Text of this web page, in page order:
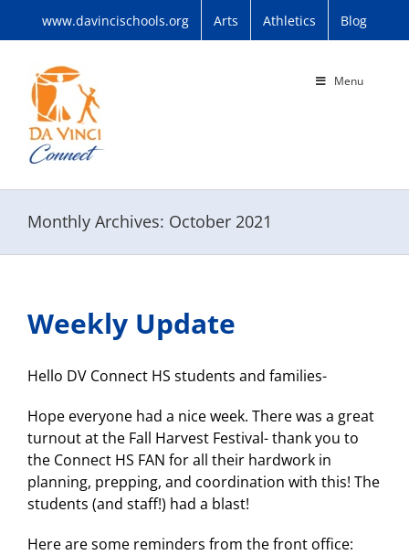
www.davincischools.org Arts Athletics Blog
Menu
Monthly Archives: October 2021
Weekly Update
Hello DV Connect HS students and families-
Hope everyone had a nice week. There was a great
turnout at the Fall Harvest Festival- thank you to
the Connect HS FAN for all their hardwork in
planning, prepping, and coordination with this! The
students (and staff!) had a blast!
Here are some reminders from the front office: